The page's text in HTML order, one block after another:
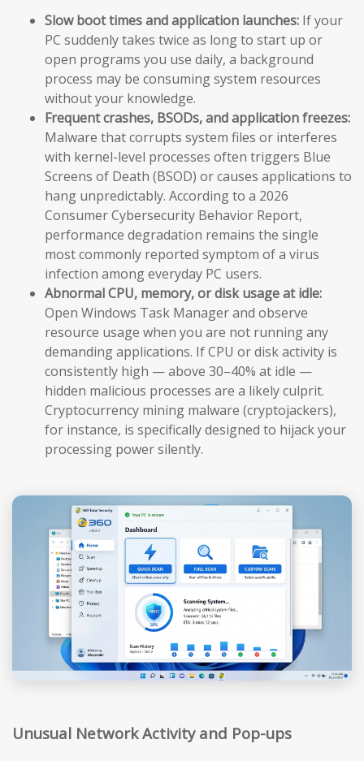
Slow boot times and application launches: If your
PC suddenly takes twice as long to start up or
open programs you use daily, a background
process may be consuming system resources
without your knowledge.
Frequent crashes, BSODs, and application freezes:
Malware that corrupts system files or interferes
with kernel-level processes often triggers Blue
Screens of Death (BSOD) or causes applications to
hang unpredictably. According to a 2026
Consumer Cybersecurity Behavior Report,
performance degradation remains the single
most commonly reported symptom of a virus
infection among everyday PC users.
Abnormal CPU, memory, or disk usage at idle:
Open Windows Task Manager and observe
resource usage when you are not running any
demanding applications. If CPU or disk activity is
consistently high — above 30–40% at idle —
hidden malicious processes are a likely culprit.
Cryptocurrency mining malware (cryptojackers),
for instance, is specifically designed to hijack your
processing power silently.
Unusual Network Activity and Pop-ups